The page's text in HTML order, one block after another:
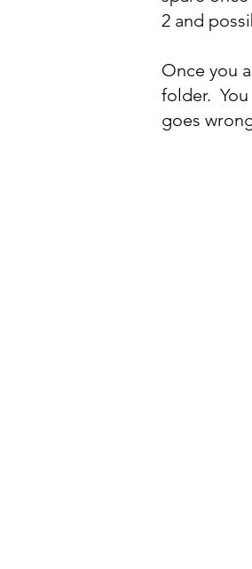
2 and
Once you
folder. You
goes